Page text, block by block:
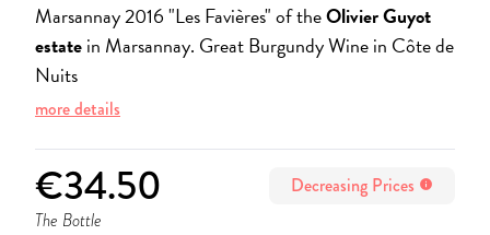
Marsannay 2016 "Les Favières" of theOlivier Guyot
estatein Marsannay. Great Burgundy Wine in Côte de
Nuits
more details
€34.50 Decreasing Prices info
The Bottle